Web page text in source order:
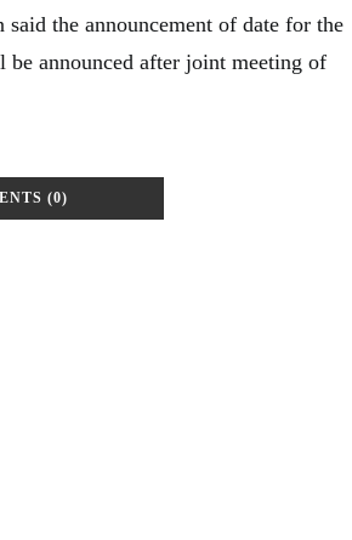
the announcement of date for the
announced after joint meeting of
(0)